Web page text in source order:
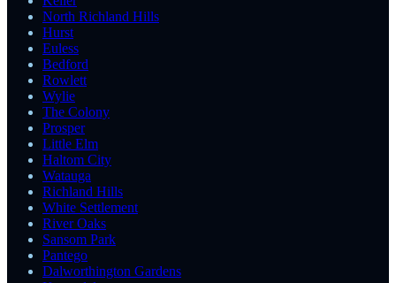
North Richland Hills
Hurst
Euless
Bedford
Rowlett
Wylie
The Colony
Prosper
Little Elm
Haltom City
Watauga
Richland Hills
White Settlement
River Oaks
Sansom Park
Pantego
Dalworthington Gardens